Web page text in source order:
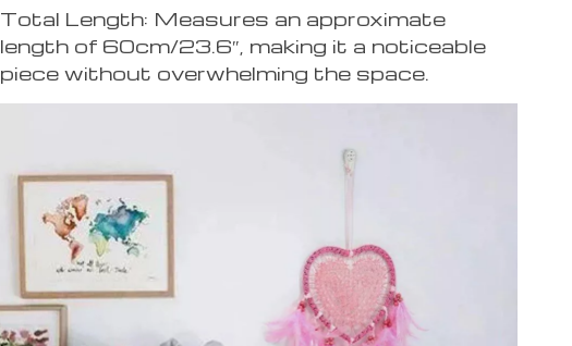
Total Length: Measures an approximate
length of 60cm/23.6″, making it a noticeable
piece without overwhelming the space.